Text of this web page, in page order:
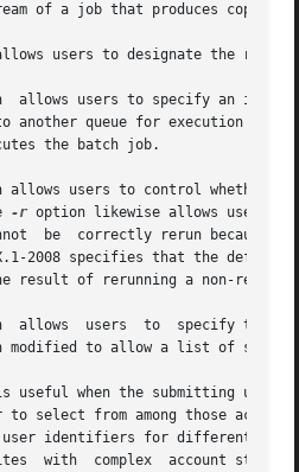
of a job that produces copious
users to designate the
queue for execution or
the batch job.
-r option likewise allows users
be  correctly rerun because
2008 specifies that the
result of rerunning a non-
modified to allow a list of shell
to select from among those
identifiers for different
with  complex  account